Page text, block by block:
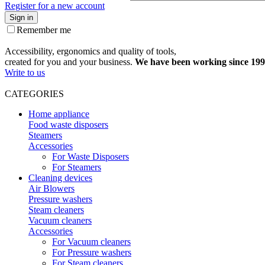
Register for a new account
Sign in
Remember me
Accessibility, ergonomics and quality of tools,
created for you and your business. We have been working since
Write to us
CATEGORIES
Home appliance
Food waste disposers
Steamers
Accessories
For Waste Disposers
For Steamers
Cleaning devices
Air Blowers
Pressure washers
Steam cleaners
Vacuum cleaners
Accessories
For Vacuum cleaners
For Pressure washers
For Steam cleaners